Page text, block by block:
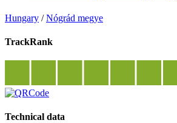
Hungary /Nógrád megye
TrackRank
Technical data